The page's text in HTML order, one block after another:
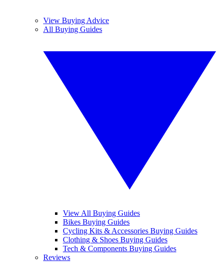
View Buying Advice
All Buying Guides
View All Buying Guides
Bikes Buying Guides
Cycling Kits & Accessories Buying Guides
Clothing & Shoes Buying Guides
Tech & Components Buying Guides
Reviews